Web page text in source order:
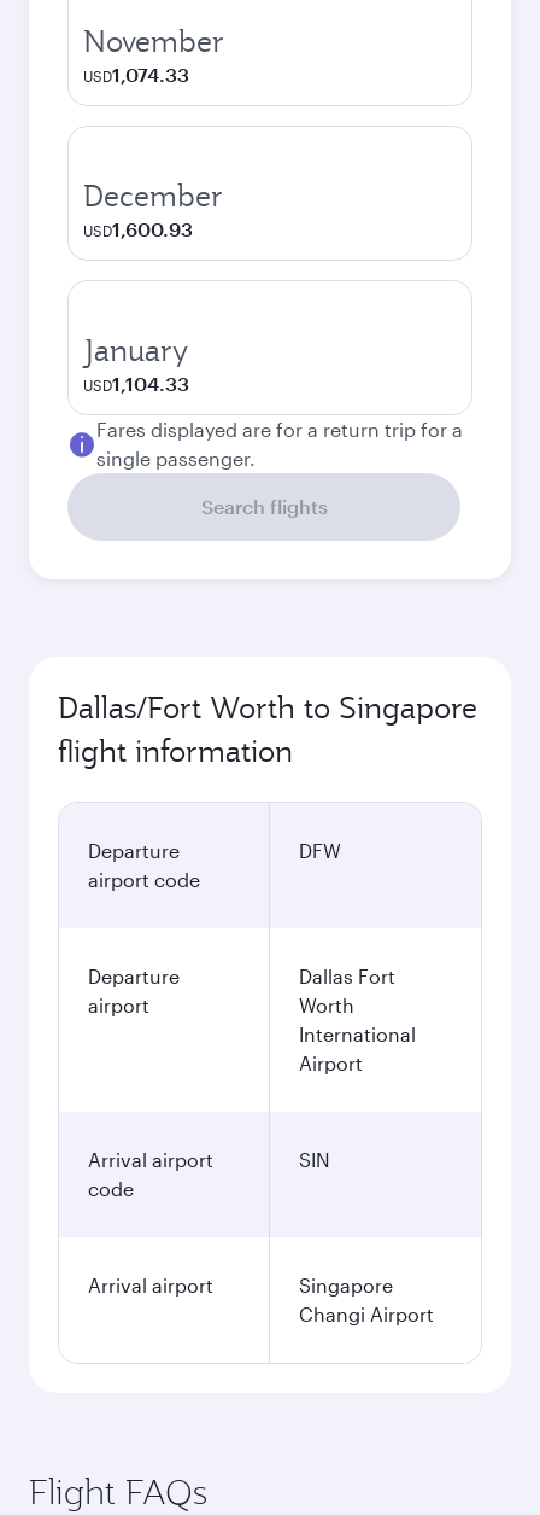
November
USD1,074.33
December
USD1,600.93
January
USD1,104.33
Fares displayed are for a return trip for a
single passenger.
Search flights
Dallas/Fort Worth to Singapore
flight information
Departure
airport code
DFW
Departure
airport
Dallas Fort
Worth
International
Airport
Arrival airport
code
SIN
Arrival airport
Singapore
Changi Airport
Flight FAQs